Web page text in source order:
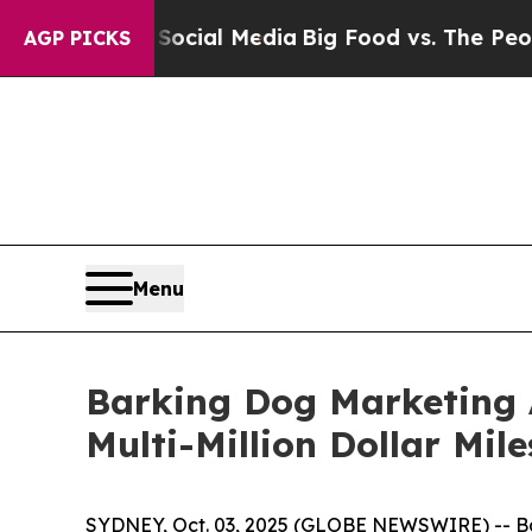
AGP PICKS
on Social MediaBig Food vs. The People. Big
Menu
Barking Dog Marketing
Multi-Million Dollar
SYDNEY, Oct. 03, 2025 (GLOBE NEWSWIRE)